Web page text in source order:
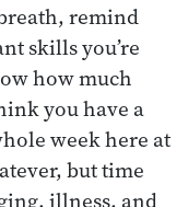
remind
skills you’re
how much
you have a
week here at
but time
illness, and